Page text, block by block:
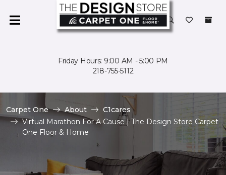
Friday Hours: 9:00 AM - 5:00 PM
218-755-5112
Carpet One About
C1cares
Virtual Marathon For A Cause | The Design Store Carpet
One Floor & Home